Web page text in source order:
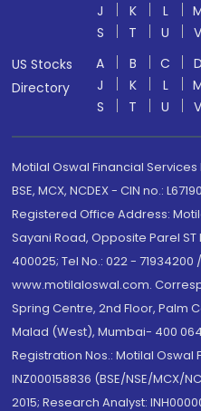
J
K L
S
T U V
US Stocks
Directory
A B C D
J
K L
S
T U V
Motilal Oswal Financial Services
BSE, MCX, NCDEX - CIN no.:
Registered Office Address:
Sayani Road, Opposite Parel
400025; Tel No.: 022 - 71934200
www.motilaloswal.com.
Spring Centre, 2nd Floor, Palm
Malad (West), Mumbai- 400 064.
Registration Nos.: Motilal Oswal
INZ000158836 (BSE/NSE/MCX/
2015; Research Analyst: